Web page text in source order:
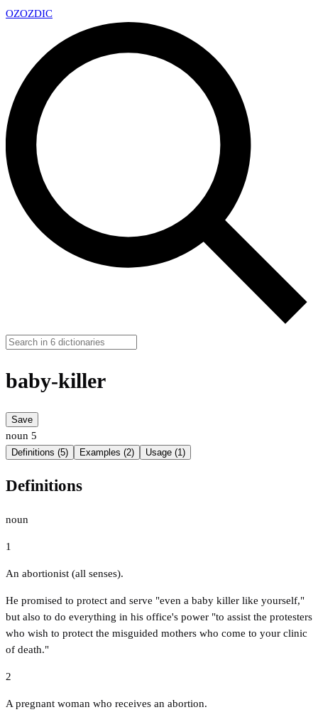
OZOZDIC
baby-killer
Save
noun 5
Definitions (5) Examples (2) Usage (1)
Definitions
noun
1
An abortionist (all senses).
He promised to protect and serve "even a baby killer like yourself,"
but also to do everything in his office's power "to assist the protesters
who wish to protect the misguided mothers who come to your clinic
of death."
2
A pregnant woman who receives an abortion.